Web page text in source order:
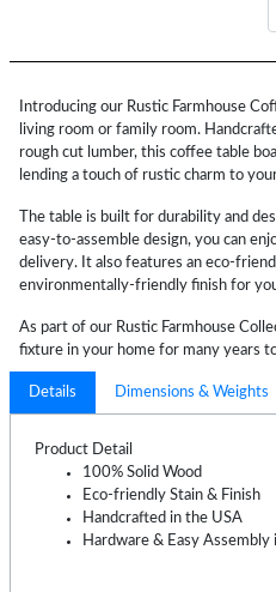
Introducing our Rustic Farmhouse
living room or family room.
rough cut lumber, this coffee table
lending a touch of rustic charm to
The table is built for durability and
easy-to-assemble design, you can
delivery. It also features an eco-
environmentally-friendly finish for
As part of our Rustic Farmhouse
fixture in your home for many years
Details Dimensions & Weights
Product Detail
100% Solid Wood
Eco-friendly Stain & Finish
Handcrafted in the USA
Hardware & Easy Assembly